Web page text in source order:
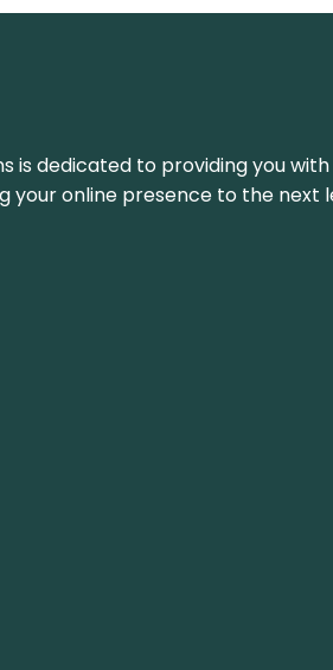
dedicated to providing you
your online presence to the next